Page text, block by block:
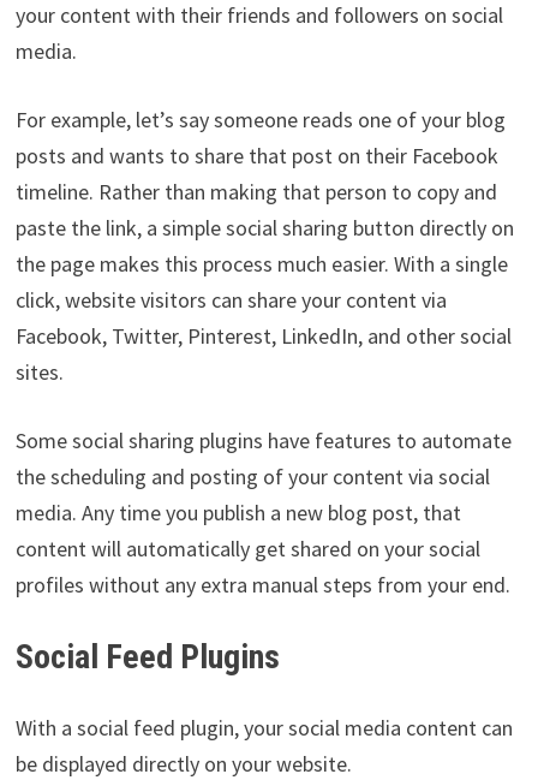
your content with their friends and followers on social
media.
For example, let’s say someone reads one of your blog
posts and wants to share that post on their Facebook
timeline. Rather than making that person to copy and
paste the link, a simple social sharing button directly on
the page makes this process much easier. With a single
click, website visitors can share your content via
Facebook, Twitter, Pinterest, LinkedIn, and other social
sites.
Some social sharing plugins have features to automate
the scheduling and posting of your content via social
media. Any time you publish a new blog post, that
content will automatically get shared on your social
profiles without any extra manual steps from your end.
Social Feed Plugins
With a social feed plugin, your social media content can
be displayed directly on your website.